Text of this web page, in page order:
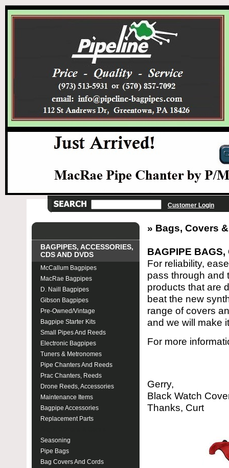
Customer Login
BAGPIPES, ACCESSORIES,
CDS AND DVDS
McCallum Bagpipes
MacRae Bagpipes
D. Naill Bagpipes
Gibson Bagpipes
Pre-Owned/Vintage
Bagpipe Starter Kits
Small Pipes And Reeds
Electronic Bagpipes
Tuners & Metronomes
Pipe Chanters And Reeds
Prac Chanters, Reeds
Drone Reeds, Accessories
Maintenance Items
Bagpipe Accessories
Replacement Parts
Seasoning
Pipe Bags
Bag Covers And Cords
» Bags, Covers
BAGPIPE BAGS,
For reliability,
pass through and
products that are
beat the new
range of covers
and we will make
For more
Gerry,
Black Watch
Thanks, Curt